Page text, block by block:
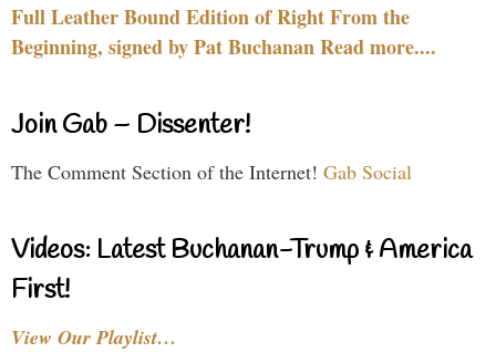
Full Leather Bound Edition of Right From the
Beginning, signed by Pat Buchanan Read more....
Join Gab – Dissenter!
The Comment Section of the Internet! Gab Social
Videos: Latest Buchanan-Trump & America
First!
View Our Playlist…